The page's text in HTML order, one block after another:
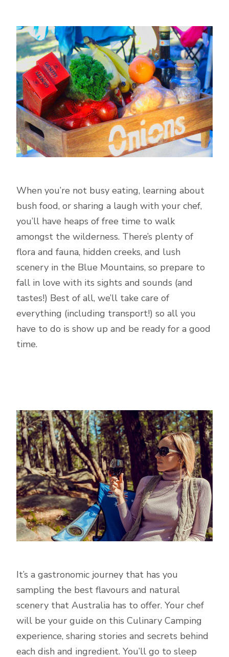
When you’re not busy eating, learning about
bush food, or sharing a laugh with your chef,
you’ll have heaps of free time to walk
amongst the wilderness. There’s plenty of
flora and fauna, hidden creeks, and lush
scenery in the Blue Mountains, so prepare to
fall in love with its sights and sounds (and
tastes!) Best of all, we’ll take care of
everything (including transport!) so all you
have to do is show up and be ready for a good
time.
It’s a gastronomic journey that has you
sampling the best flavours and natural
scenery that Australia has to offer. Your chef
will be your guide on this Culinary Camping
experience, sharing stories and secrets behind
each dish and ingredient. You’ll go to sleep